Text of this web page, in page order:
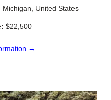
Michigan, United States
$22,500
→